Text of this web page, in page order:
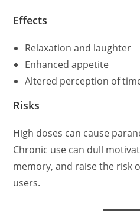
Effects
Relaxation and laughter
Enhanced appetite
Altered perception of
Risks
High doses can cause
Chronic use can dull
memory, and raise the risk
users.